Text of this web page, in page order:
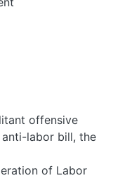
offensive
labor bill, the
of Labor